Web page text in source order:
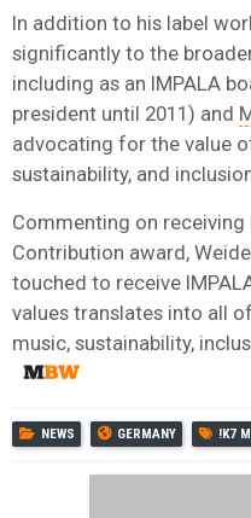
In addition to his label
significantly to the
including as an IMPALA
president until 2011) and
advocating for the value
sustainability, and
Commenting on receiving
Contribution award,
touched to receive
values translates into all
music, sustainability,
NEWS GERMANY !K7